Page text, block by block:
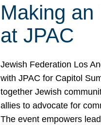
Making an
at JPAC
Jewish Federation Los
with JPAC for Capitol
together Jewish
allies to advocate for
The event empowers